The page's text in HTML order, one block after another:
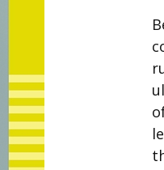
Best of Charley
Best of Charley
Canyon Country